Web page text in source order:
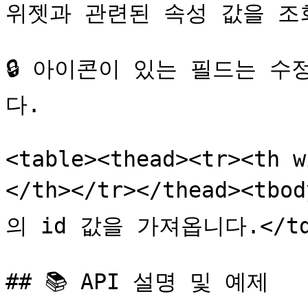
위젯과 관련된 속성 값을
🔒 아이콘이 있는 필드는 수
다.
<table><thead><tr><th
</th></tr></
의 id 값을 가져옵니다
## 📚 API 설명 및 예제